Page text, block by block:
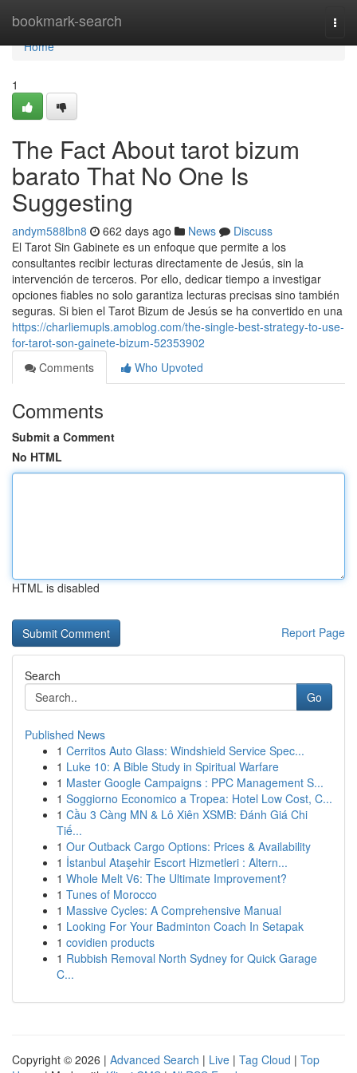
bookmark-search
Home
Home
1
The Fact About tarot bizum
barato That No One Is
Suggesting
andym588lbn8 662 days ago News
Discuss
El Tarot Sin Gabinete es un enfoque que permite a los
consultantes recibir lecturas directamente de Jesús, sin la
intervención de terceros. Por ello, dedicar tiempo a investigar
opciones fiables no solo garantiza lecturas precisas sino también
seguras. Si bien el Tarot Bizum de Jesús se ha convertido en una
https://charliemupls.amoblog.com/the-single-best-strategy-to-use-
for-tarot-son-gainete-bizum-52353902
Comments
Who Upvoted
Comments
Submit a Comment
No HTML
HTML is disabled
Report Page
Search
Go
Published News
1 Cerritos Auto Glass: Windshield Service Spec...
1 Luke 10: A Bible Study in Spiritual Warfare
1 Master Google Campaigns : PPC Management S...
1 Soggiorno Economico a Tropea: Hotel Low Cost, C...
1 Cầu 3 Càng MN & Lô Xiên XSMB: Đánh Giá Chi
Tiế...
1 Our Outback Cargo Options: Prices & Availability
1 İstanbul Ataşehir Escort Hizmetleri : Altern...
1 Whole Melt V6: The Ultimate Improvement?
1 Tunes of Morocco
1 Massive Cycles: A Comprehensive Manual
1 Looking For Your Badminton Coach In Setapak
1 covidien products
1 Rubbish Removal North Sydney for Quick Garage
C...
Copyright © 2026 | Advanced Search | Live | Tag Cloud | Top